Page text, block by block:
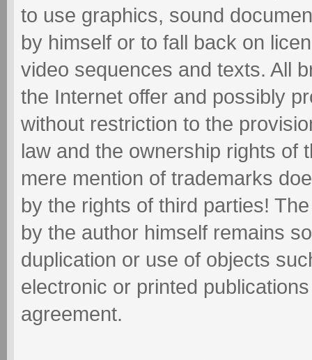
to use graphics, sound
by himself or to fall back on
video sequences and texts. All
the Internet offer and possibly
without restriction to the
law and the ownership rights of
mere mention of trademarks
by the rights of third parties!
by the author himself remains
duplication or use of objects
electronic or printed
agreement.